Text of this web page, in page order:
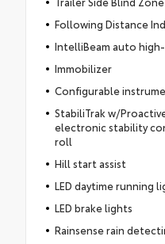
Following Distance
IntelliBeam auto
Immobilizer
Configurable
StabiliTrak w/
electronic stability
roll
Hill start assist
LED daytime running
LED brake lights
Rainsense rain